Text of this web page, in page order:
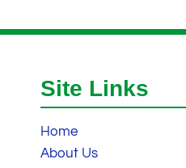
Site Links
Home
About Us